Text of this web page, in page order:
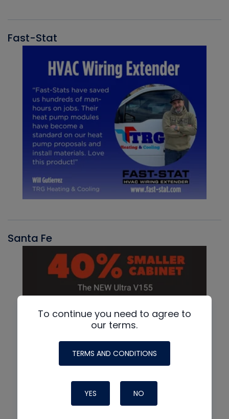
Fast-Stat
Santa Fe
To continue you need to agree to
our terms.
TERMS AND CONDITIONS
YES NO